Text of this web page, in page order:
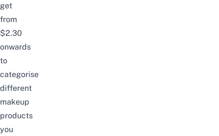
get
from
$2.30
onwards
to
categorise
different
makeup
products
you